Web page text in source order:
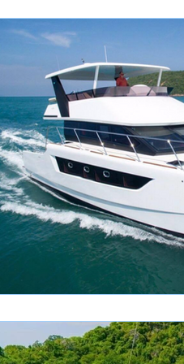
Yacht Charter Tips
Luxury Yacht Experiences
Local Designer Highlights
Boutique Shopping
Scam Learning to
Songkran Thai